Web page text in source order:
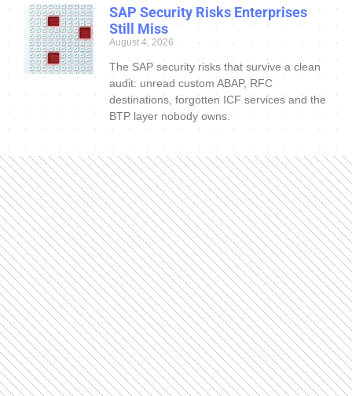
SAP Security Risks Enterprises
Still Miss
August 4, 2026
The SAP security risks that survive a clean
audit: unread custom ABAP, RFC
destinations, forgotten ICF services and the
BTP layer nobody owns.